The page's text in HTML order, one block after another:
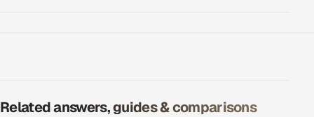
Related answers, guides & comparisons